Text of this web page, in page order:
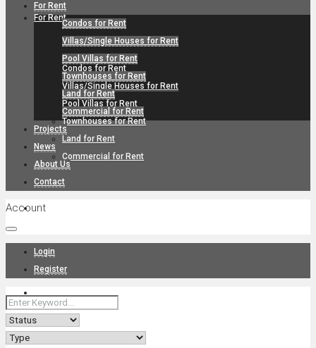
For Rent
Condos for Rent
Villas/Single Houses for Rent
Pool Villas for Rent
Townhouses for Rent
Land for Rent
Commercial for Rent
Projects
For Rent
Condos for Rent
Villas/Single Houses for Rent
Pool Villas for Rent
Townhouses for Rent
Land for Rent
Commercial for Rent
Projects
News
About Us
Contact
Account
Login
Register